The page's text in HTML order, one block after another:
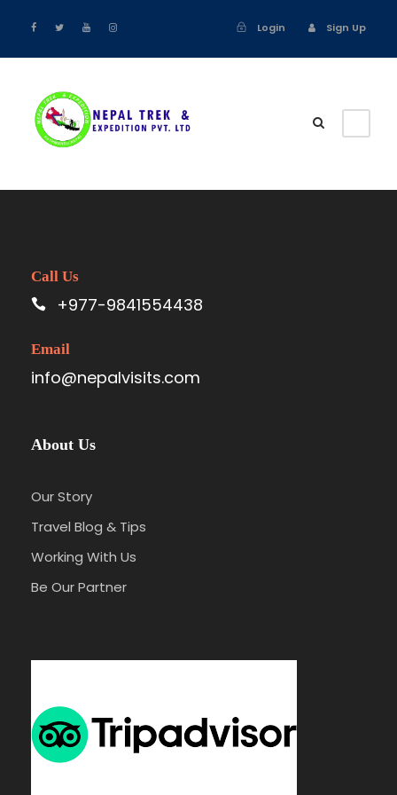
Login Sign Up
Call Us
+977-9841554438
Email
info@nepalvisits.com
About Us
Our Story
Travel Blog & Tips
Working With Us
Be Our Partner